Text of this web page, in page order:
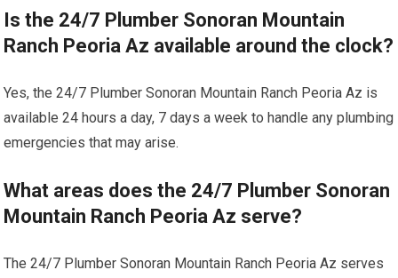
Is the 24/7 Plumber Sonoran Mountain
Ranch Peoria Az available around the clock?
Yes, the 24/7 Plumber Sonoran Mountain Ranch Peoria Az is
available 24 hours a day, 7 days a week to handle any plumbing
emergencies that may arise.
What areas does the 24/7 Plumber Sonoran
Mountain Ranch Peoria Az serve?
The 24/7 Plumber Sonoran Mountain Ranch Peoria Az serves